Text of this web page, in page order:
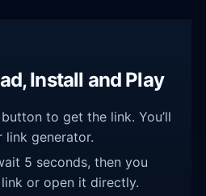
Install and Play
to get the link. You’ll
generator.
5 seconds, then you
or open it directly.